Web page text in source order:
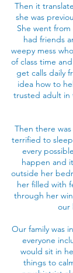
Then it
she was
She went
had friends
weepy mess
of class time
get calls daily
idea how to
trusted adult in
Then there
terrified to
every
happen and
outside her
her filled with
through her
our
Our family was
everyone
would sit in
things to